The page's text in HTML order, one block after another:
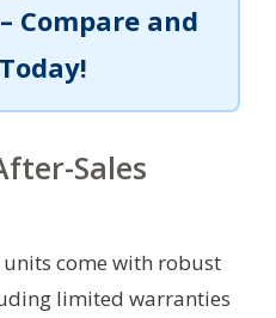
Compare and
Sales
come with robust
limited warranties